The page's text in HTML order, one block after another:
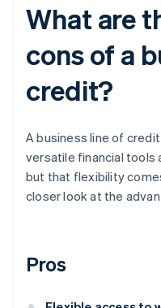
What are
cons of a
credit?
A business line of
versatile financial tools
but that flexibility
closer look at the
Pros